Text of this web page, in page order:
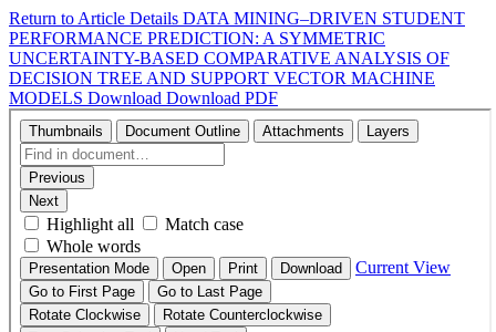
Return to Article Details DATA MINING–DRIVEN STUDENT
PERFORMANCE PREDICTION: A SYMMETRIC
UNCERTAINTY-BASED COMPARATIVE ANALYSIS OF
DECISION TREE AND SUPPORT VECTOR MACHINE
MODELS Download Download PDF